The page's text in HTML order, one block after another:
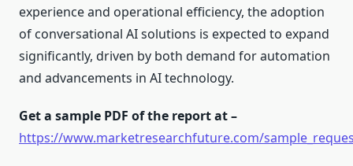
experience and operational efficiency, the adoption
of conversational AI solutions is expected to expand
significantly, driven by both demand for automation
and advancements in AI technology.
Get a sample PDF of the report at –
https://www.marketresearchfuture.com/